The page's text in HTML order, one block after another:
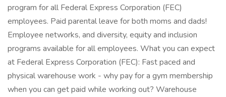
program for all Federal Express Corporation (FEC)
employees. Paid parental leave for both moms and dads!
Employee networks, and diversity, equity and inclusion
programs available for all employees. What you can expect
at Federal Express Corporation (FEC): Fast paced and
physical warehouse work - why pay for a gym membership
when you can get paid while working out? Warehouse